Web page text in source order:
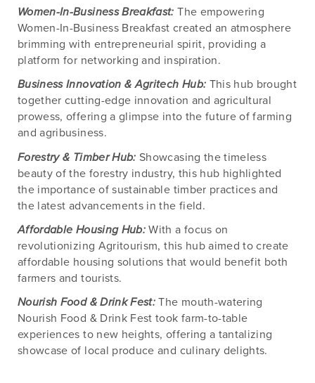
Women-In-Business Breakfast: The empowering
Women-In-Business Breakfast created an atmosphere
brimming with entrepreneurial spirit, providing a
platform for networking and inspiration.
Business Innovation & Agritech Hub: This hub brought
together cutting-edge innovation and agricultural
prowess, offering a glimpse into the future of farming
and agribusiness.
Forestry & Timber Hub: Showcasing the timeless
beauty of the forestry industry, this hub highlighted
the importance of sustainable timber practices and
the latest advancements in the field.
Affordable Housing Hub: With a focus on
revolutionizing Agritourism, this hub aimed to create
affordable housing solutions that would benefit both
farmers and tourists.
Nourish Food & Drink Fest: The mouth-watering
Nourish Food & Drink Fest took farm-to-table
experiences to new heights, offering a tantalizing
showcase of local produce and culinary delights.